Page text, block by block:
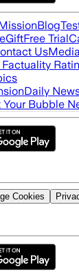
Blog
GiftFree Trial
Us
Daily
Your Bubble
Cookies